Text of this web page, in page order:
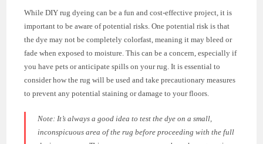
While DIY rug dyeing can be a fun and cost-effective project, it is
important to be aware of potential risks. One potential risk is that
the dye may not be completely colorfast, meaning it may bleed or
fade when exposed to moisture. This can be a concern, especially if
you have pets or anticipate spills on your rug. It is essential to
consider how the rug will be used and take precautionary measures
to prevent any potential staining or damage to your floors.
Note: It’s always a good idea to test the dye on a small,
inconspicuous area of the rug before proceeding with the full